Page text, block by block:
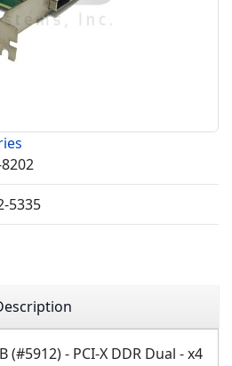
5335
(#5912) - PCI-X DDR Dual - x4